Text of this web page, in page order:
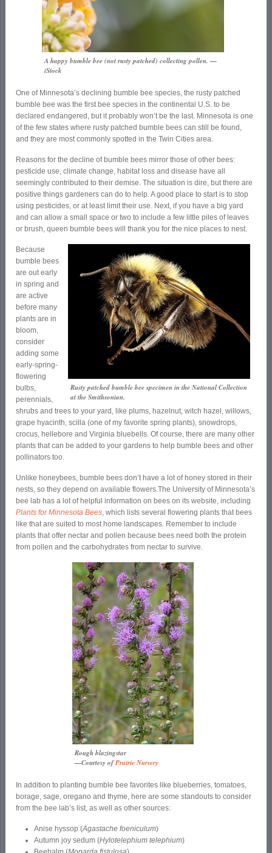
A happy bumble bee (not rusty patched) collecting pollen. —
iStock
One of Minnesota’s declining bumble bee species, the rusty patched
bumble bee was the first bee species in the continental U.S. to be
declared endangered, but it probably won’t be the last. Minnesota is one
of the few states where rusty patched bumble bees can still be found,
and they are most commonly spotted in the Twin Cities area.
Reasons for the decline of bumble bees mirror those of other bees:
pesticide use, climate change, habitat loss and disease have all
seemingly contributed to their demise. The situation is dire, but there are
positive things gardeners can do to help. A good place to start is to stop
using pesticides, or at least limit their use. Next, if you have a big yard
and can allow a small space or two to include a few little piles of leaves
or brush, queen bumble bees will thank you for the nice places to nest.
Rusty patched bumble bee specimen in the National Collection
at the Smithsonian.
Because
bumble bees
are out early
in spring and
are active
before many
plants are in
bloom,
consider
adding some
early-spring-
flowering
bulbs,
perennials,
shrubs and trees to your yard, like plums, hazelnut, witch hazel, willows,
grape hyacinth, scilla (one of my favorite spring plants), snowdrops,
crocus, hellebore and Virginia bluebells. Of course, there are many other
plants that can be added to your gardens to help bumble bees and other
pollinators too.
Unlike honeybees, bumble bees don’t have a lot of honey stored in their
nests, so they depend on available flowers.The University of Minnesota’s
bee lab has a lot of helpful information on bees on its website, including
Plants for Minnesota Bees, which lists several flowering plants that bees
like that are suited to most home landscapes. Remember to include
plants that offer nectar and pollen because bees need both the protein
from pollen and the carbohydrates from nectar to survive.
Rough blazingstar
—Courtesy ofPrairie Nursery
In addition to planting bumble bee favorites like blueberries, tomatoes,
borage, sage, oregano and thyme, here are some standouts to consider
from the bee lab’s list, as well as other sources:
Anise hyssop (Agastache foeniculum)
Autumn joy sedum (Hylotelephium telephium)